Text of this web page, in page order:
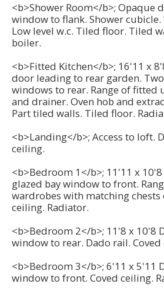
<b>Shower Room</b>; Opaque
window to flank. Shower cubicle.
Low level w.c. Tiled floor. Tiled
boiler.
<b>Fitted Kitchen</b>; 16'11 x
door leading to rear garden.
windows to rear. Range of
and drainer. Oven hob and
Part tiled walls. Tiled floor.
<b>Landing</b>; Access to loft.
ceiling.
<b>Bedroom 1</b>; 11'11 x
glazed bay window to front.
wardrobes with matching chests
ceiling. Radiator.
<b>Bedroom 2</b>; 11'8 x 10'8
window to rear. Dado rail.
<b>Bedroom 3</b>; 6'11 x 5'11
window to front. Coved ceiling.